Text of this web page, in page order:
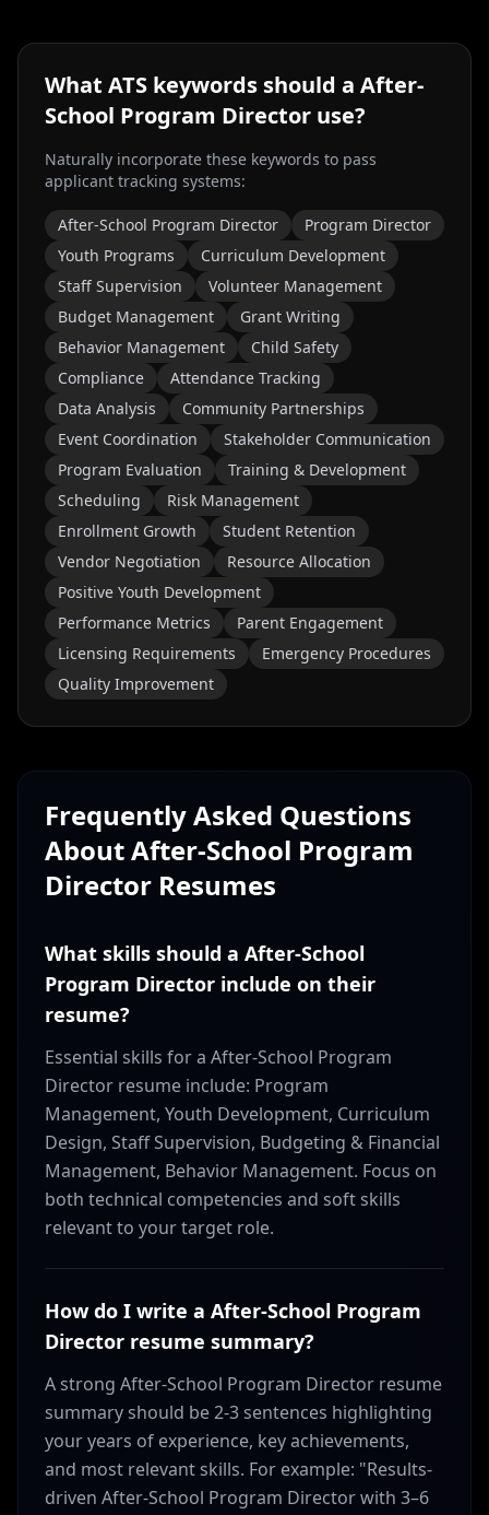
What ATS keywords should a After-
School Program Director use?
Naturally incorporate these keywords to pass
applicant tracking systems:
After-School Program Director
Program Director
Youth Programs
Curriculum Development
Staff Supervision
Volunteer Management
Budget Management
Grant Writing
Behavior Management
Child Safety
Compliance
Attendance Tracking
Data Analysis
Community Partnerships
Event Coordination
Stakeholder Communication
Program Evaluation
Training & Development
Scheduling
Risk Management
Enrollment Growth
Student Retention
Vendor Negotiation
Resource Allocation
Positive Youth Development
Performance Metrics
Parent Engagement
Licensing Requirements
Emergency Procedures
Quality Improvement
Frequently Asked Questions
AboutAfter-School Program
Director Resumes
What skills should a After-School
Program Director include on their
resume?
Essential skills for a After-School Program
Director resume include: Program
Management, Youth Development, Curriculum
Design, Staff Supervision, Budgeting & Financial
Management, Behavior Management. Focus on
both technical competencies and soft skills
relevant to your target role.
How do I write a After-School Program
Director resume summary?
A strong After-School Program Director resume
summary should be 2-3 sentences highlighting
your years of experience, key achievements,
and most relevant skills. For example: "Results-
driven After-School Program Director with 3–6